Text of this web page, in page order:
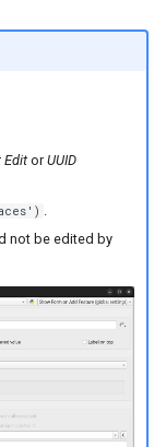
EditorUUID
not be edited by